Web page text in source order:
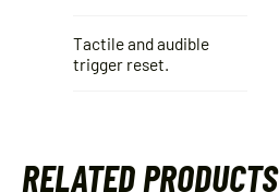
Tactile and audible
trigger reset.
RELATED PRODUCTS